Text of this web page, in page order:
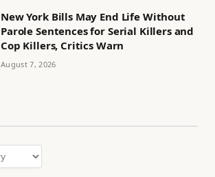
New York Bills May End Life Without
Parole Sentences for Serial Killers and
Cop Killers, Critics Warn
August 7, 2026